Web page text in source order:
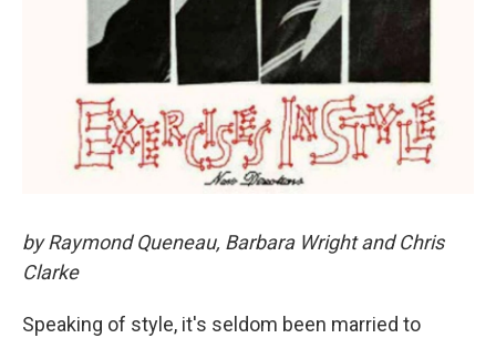
by Raymond Queneau, Barbara Wright and Chris
Clarke
Speaking of style, it's seldom been married to